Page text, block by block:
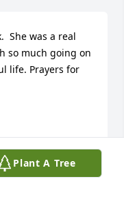
Plant A Tree
She was a real
so much going on
life. Prayers for